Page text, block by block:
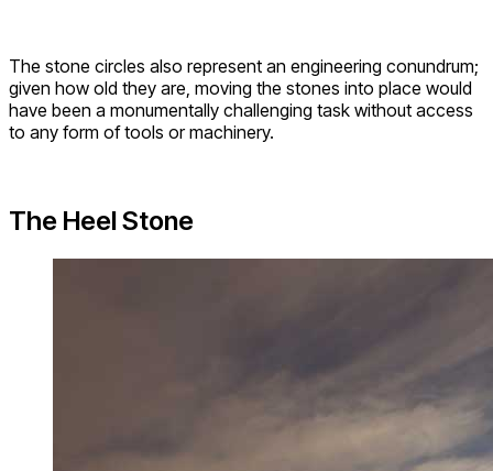
The stone circles also represent an engineering conundrum;
given how old they are, moving the stones into place would
have been a monumentally challenging task without access
to any form of tools or machinery.
The Heel Stone